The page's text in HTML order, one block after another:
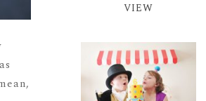
VIEW